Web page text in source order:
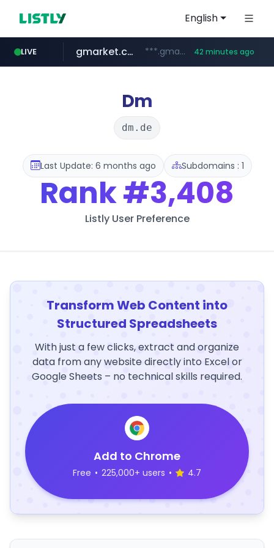
English
LIVE
naver.com *****.naver.com/**************/*****...
gmarket.co.kr ***.gmarket.co.kr/*/*****... 42 minutes ago
instagram.com www.instagram.com/*/*****...
amazon.com www.amazon.com/*******************************************************/*****...
Dm
dm.de
Last Update: 6 months ago Subdomains : 1
Rank#3,408
Listly User Preference
Transform Web Content into
Structured Spreadsheets
With just a few clicks, extract and organize
data from any website directly into Excel or
Google Sheets – no technical skills required.
Add to Chrome
Free • 225,000+ users • 4.7